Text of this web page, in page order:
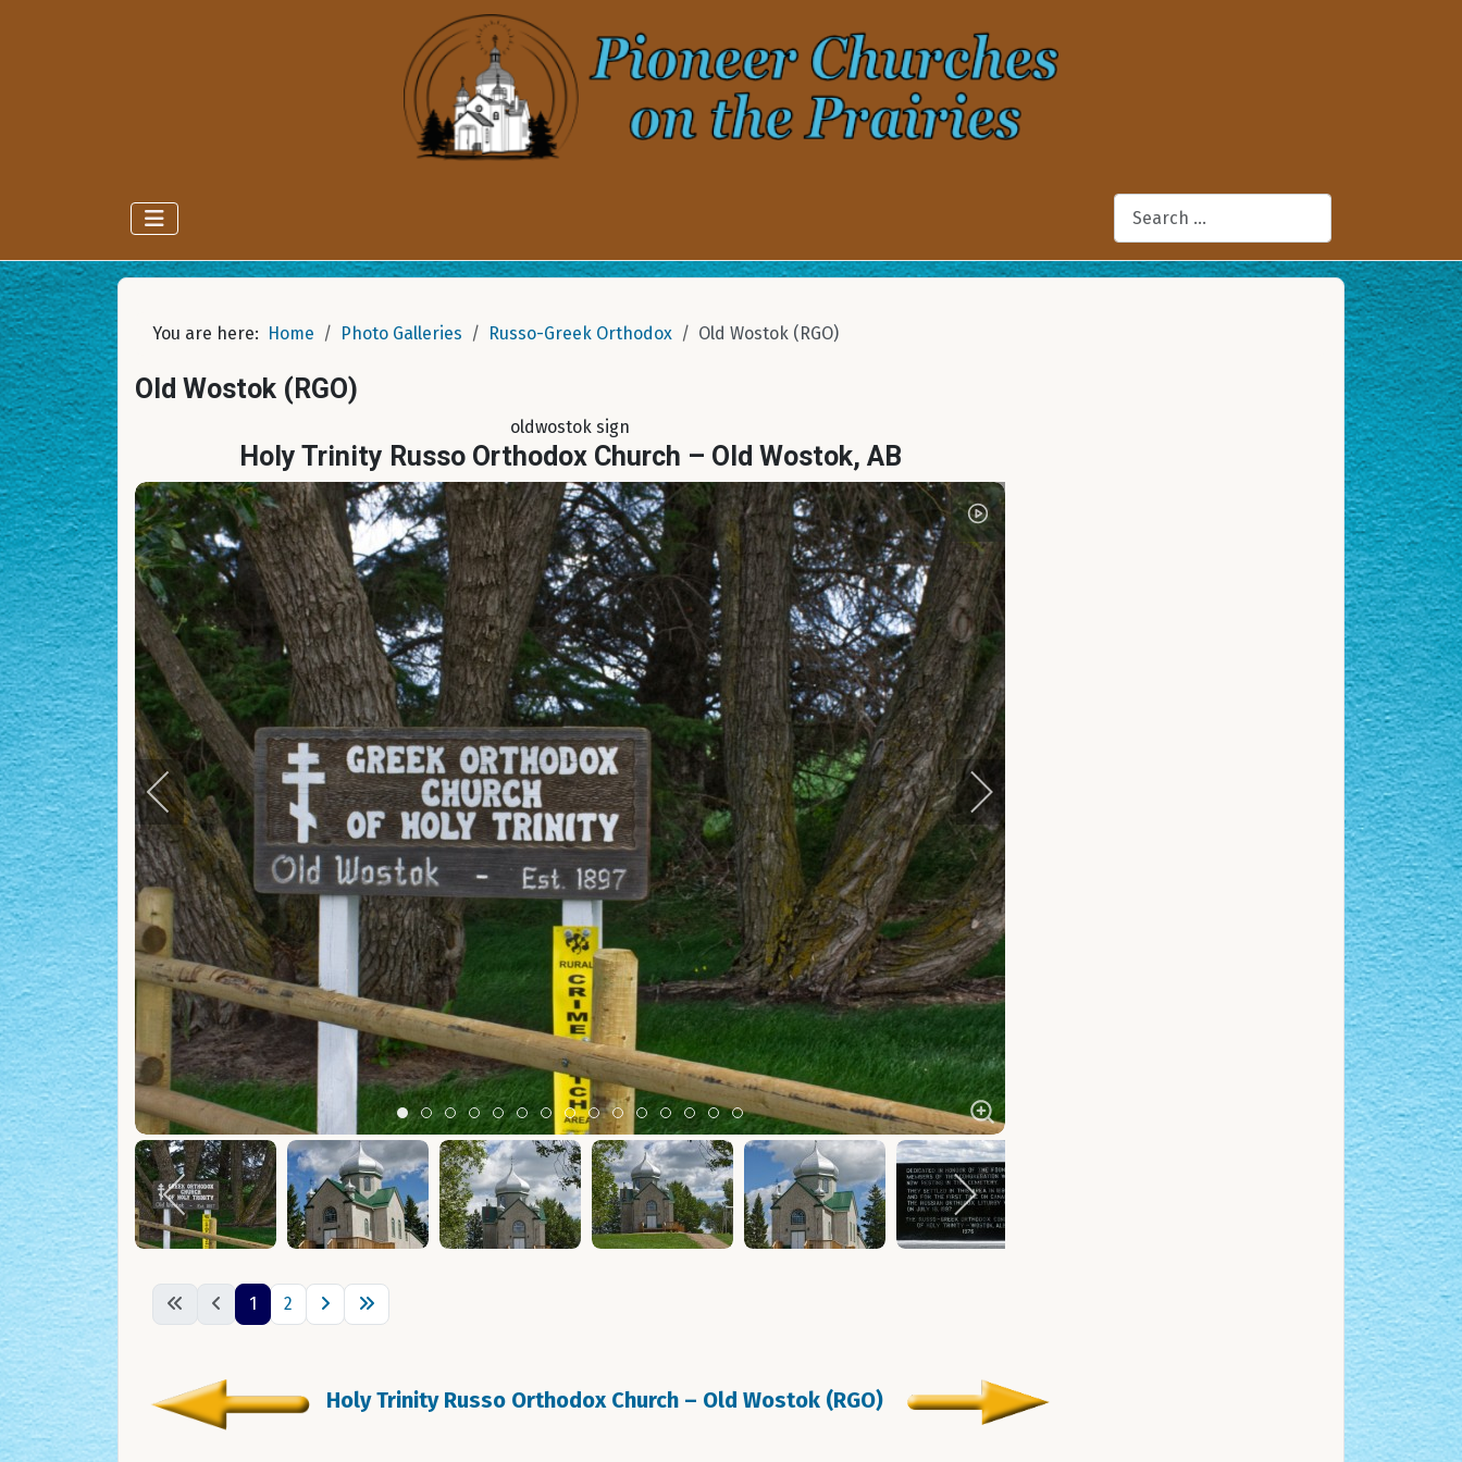
Search
You are here: Home Photo Galleries Russo-Greek Orthodox Old Wostok (RGO)
Old Wostok (RGO)
oldwostok sign
Holy Trinity Russo Orthodox Church – Old Wostok, AB
Item 0Item 1Item 2Item 3Item 4Item 5Item 6Item 7Item 8Item 9Item 10
Item 11
Item 12
Item 13
Item 14
1 2
Holy Trinity Russo Orthodox Church – Old Wostok (RGO)